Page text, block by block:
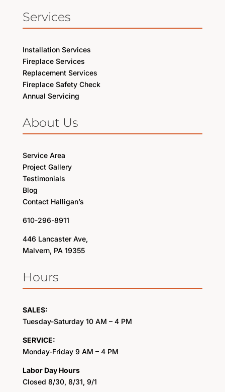
Services
Installation Services
Fireplace Services
Replacement Services
Fireplace Safety Check
Annual Servicing
About Us
Service Area
Project Gallery
Testimonials
Blog
Contact Halligan’s
610-296-8911
446 Lancaster Ave,
Malvern, PA 19355
Hours
SALES:
Tuesday-Saturday 10 AM – 4 PM
SERVICE:
Monday-Friday 9 AM – 4 PM
Labor Day Hours
Closed 8/30, 8/31, 9/1